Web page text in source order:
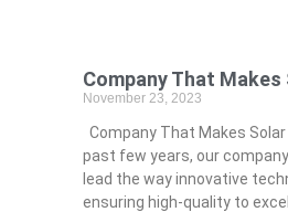
Company That Makes
November 23, 2023
Company That Makes
past few years, our
lead the way innovative
ensuring high-quality to